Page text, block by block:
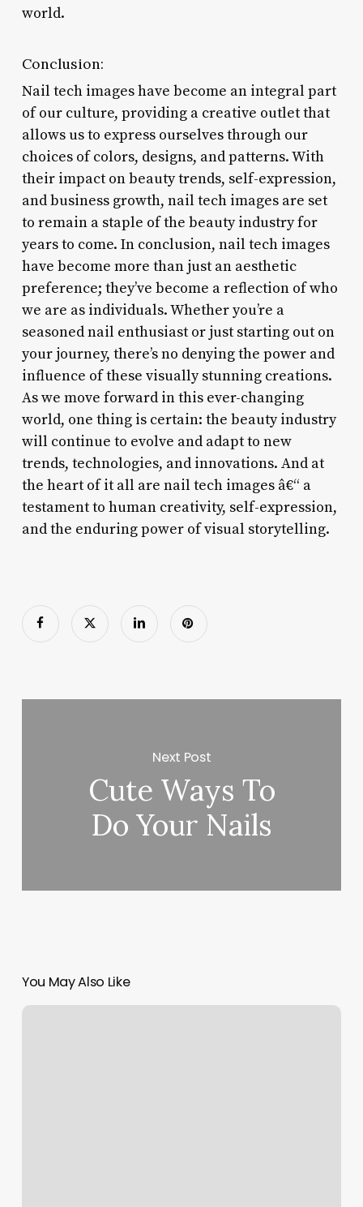
world.
Conclusion:
Nail tech images have become an integral part
of our culture, providing a creative outlet that
allows us to express ourselves through our
choices of colors, designs, and patterns. With
their impact on beauty trends, self-expression,
and business growth, nail tech images are set
to remain a staple of the beauty industry for
years to come. In conclusion, nail tech images
have become more than just an aesthetic
preference; they’ve become a reflection of who
we are as individuals. Whether you’re a
seasoned nail enthusiast or just starting out on
your journey, there’s no denying the power and
influence of these visually stunning creations.
As we move forward in this ever-changing
world, one thing is certain: the beauty industry
will continue to evolve and adapt to new
trends, technologies, and innovations. And at
the heart of it all are nail tech images â€“ a
testament to human creativity, self-expression,
and the enduring power of visual storytelling.
Next Post
Cute Ways To
Do Your Nails
You May Also Like
Physique